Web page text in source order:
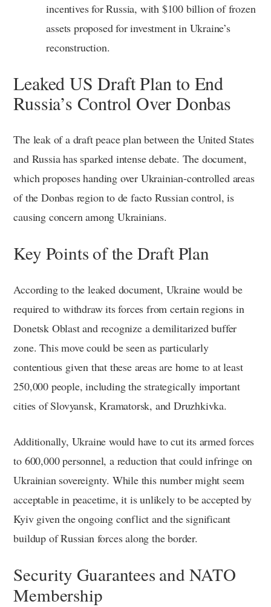
incentives for Russia, with $100 billion of frozen
assets proposed for investment in Ukraine’s
reconstruction.
Leaked US Draft Plan to End
Russia’s Control Over Donbas
The leak of a draft peace plan between the United States
and Russia has sparked intense debate. The document,
which proposes handing over Ukrainian-controlled areas
of the Donbas region to de facto Russian control, is
causing concern among Ukrainians.
Key Points of the Draft Plan
According to the leaked document, Ukraine would be
required to withdraw its forces from certain regions in
Donetsk Oblast and recognize a demilitarized buffer
zone. This move could be seen as particularly
contentious given that these areas are home to at least
250,000 people, including the strategically important
cities of Slovyansk, Kramatorsk, and Druzhkivka.
Additionally, Ukraine would have to cut its armed forces
to 600,000 personnel, a reduction that could infringe on
Ukrainian sovereignty. While this number might seem
acceptable in peacetime, it is unlikely to be accepted by
Kyiv given the ongoing conflict and the significant
buildup of Russian forces along the border.
Security Guarantees and NATO
Membership